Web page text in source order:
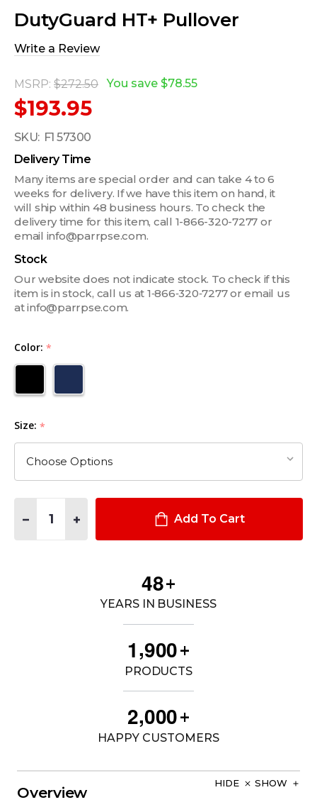
DutyGuard HT+ Pullover
Write a Review
MSRP: $272.50
$193.95
You save $78.55
SKU: F1 57300
Delivery Time
Many items are special order and can take 4 to 6
weeks for delivery. If we have this item on hand, it
will ship within 48 business hours. To check the
delivery time for this item, call 1-866-320-7277 or
email info@parrpse.com.
Stock
Our website does not indicate stock. To check if this
item is in stock, call us at 1‑866‑320‑7277 or email us
at info@parrpse.com.
Color: *
Size: *
DECREASE QUANTITY OF DUTYGUARD HT+ PULLOVER
INCREASE QUANTITY OF DUTYGUARD HT+
Add To Cart
48+
YEARS IN BUSINESS
1,900+
PRODUCTS
2,000+
HAPPY CUSTOMERS
Overview
HIDE SHOW